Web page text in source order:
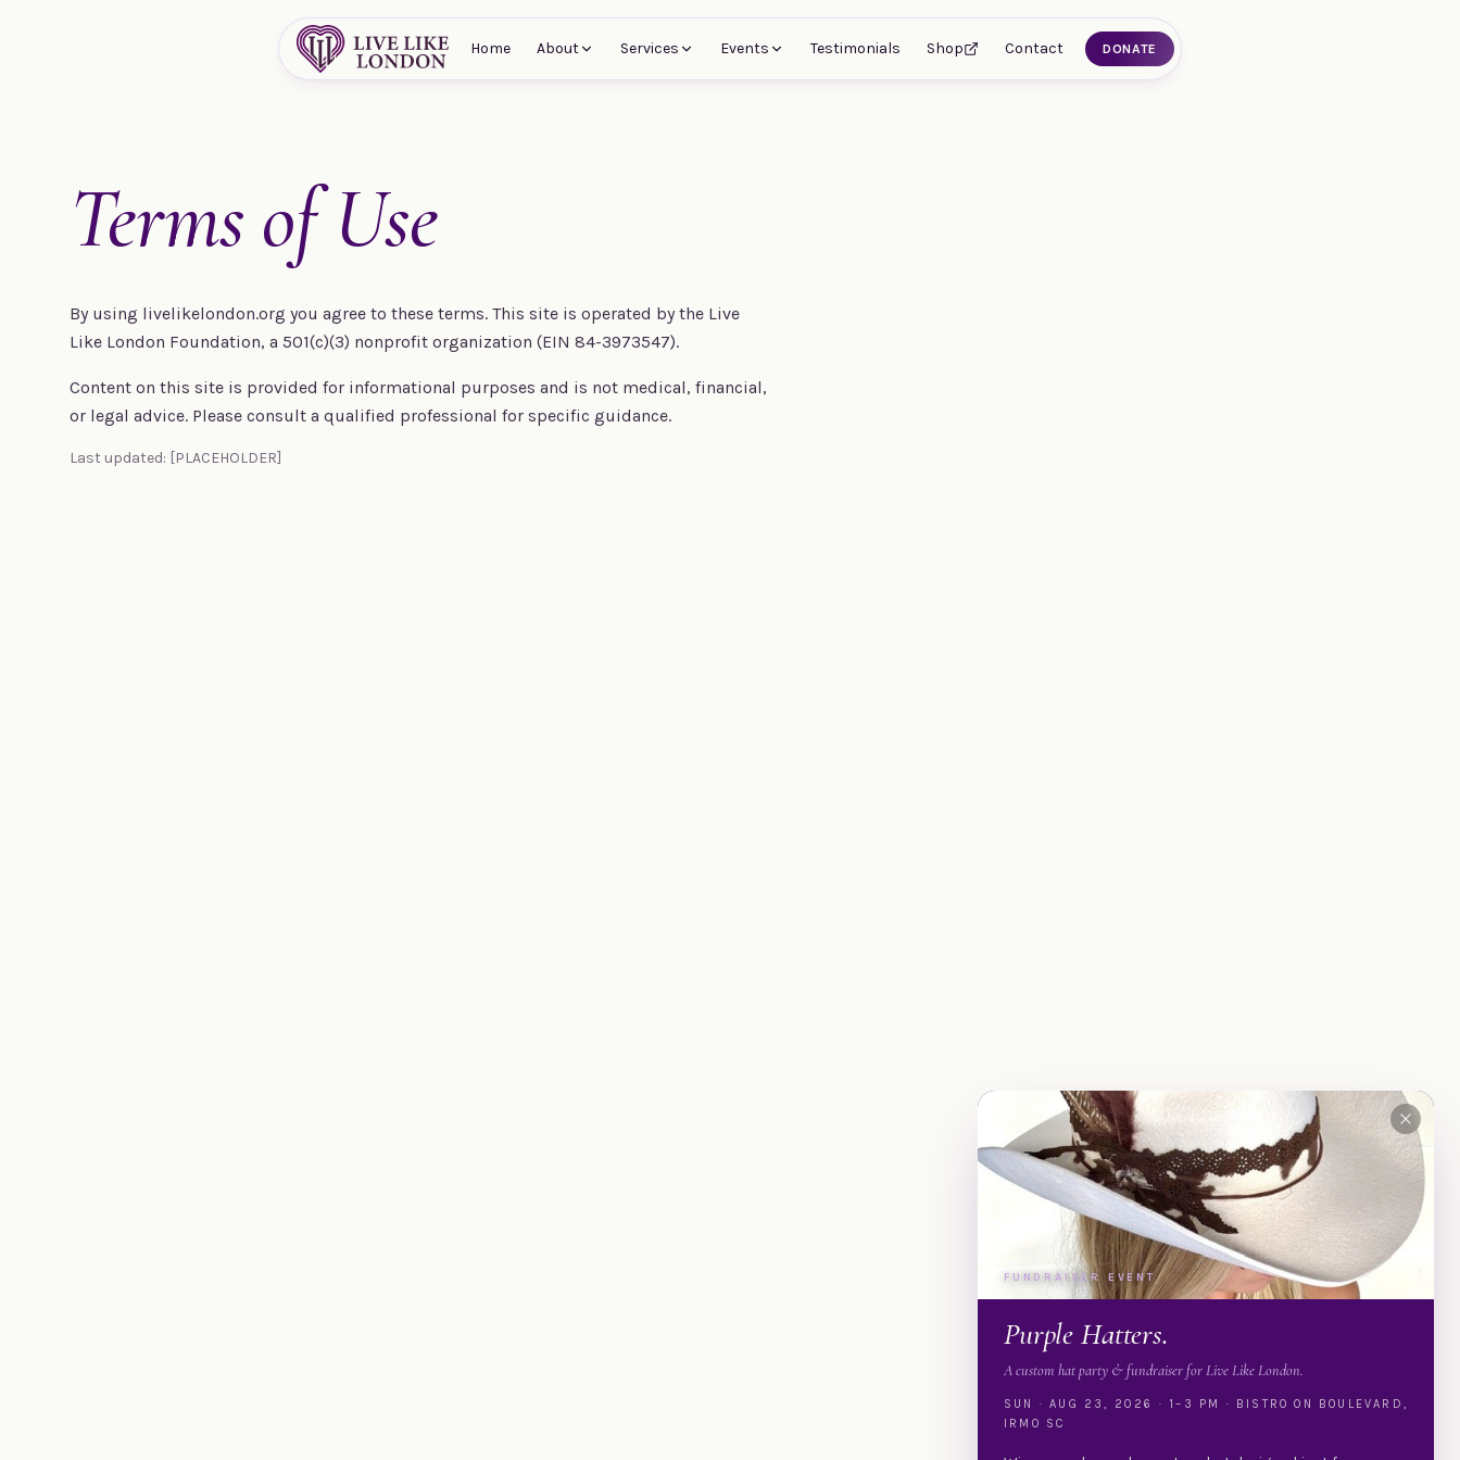
Home About Services Events Testimonials Shop Contact DONATE
Terms of Use
By using livelikelondon.org you agree to these terms. This site is operated by the Live
Like London Foundation, a 501(c)(3) nonprofit organization (EIN 84-3973547).
Content on this site is provided for informational purposes and is not medical, financial,
or legal advice. Please consult a qualified professional for specific guidance.
Last updated: [PLACEHOLDER]
FUNDRAISER EVENT
Purple Hatters.
A custom hat party & fundraiser for Live Like London.
SUN · AUG 23, 2026 · 1–3 PM · BISTRO ON BOULEVARD,
IRMO SC